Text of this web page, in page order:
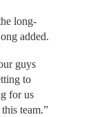
long-
added.
guys
to
for us
team.”